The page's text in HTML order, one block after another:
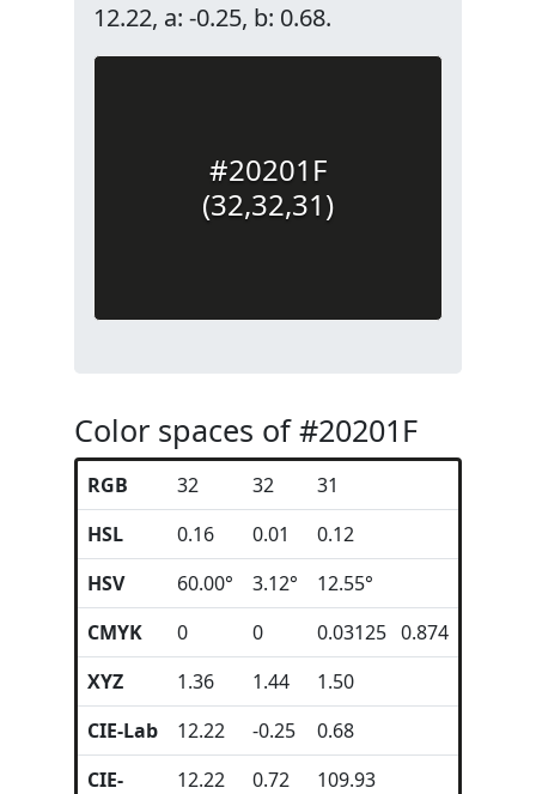
12.22, a: -0.25, b: 0.68.
#20201F
(32,32,31)
Color spaces of #20201F
RGB 32 32
31
HSL
0.16 0.01
0.12
HSV
60.00° 3.12°
12.55°
CMYK
0 0
0.03125 0.874
XYZ
1.36 1.44
1.50
CIE-Lab
12.22 -0.25
0.68
CIE-
12.22 0.72 109.93